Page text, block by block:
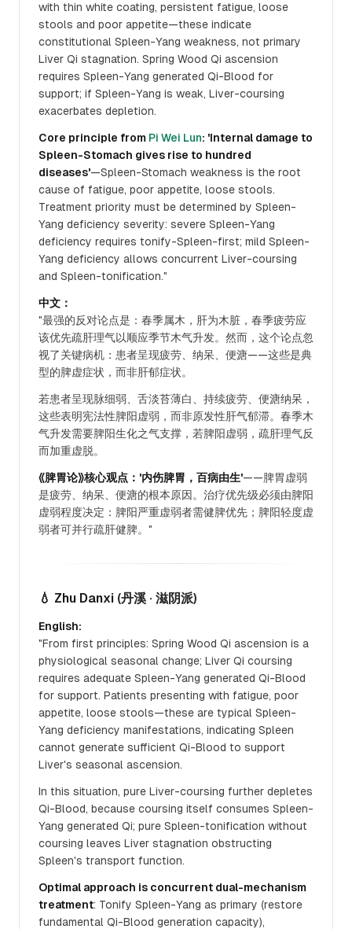
with thin white coating, persistent fatigue, loose
stools and poor appetite—these indicate
constitutional Spleen-Yang weakness, not primary
Liver Qi stagnation. Spring Wood Qi ascension
requires Spleen-Yang generated Qi-Blood for
support; if Spleen-Yang is weak, Liver-coursing
exacerbates depletion.
Core principle from Pi Wei Lun: 'Internal damage to
Spleen-Stomach gives rise to hundred
diseases'—Spleen-Stomach weakness is the root
cause of fatigue, poor appetite, loose stools.
Treatment priority must be determined by Spleen-
Yang deficiency severity: severe Spleen-Yang
deficiency requires tonify-Spleen-first; mild Spleen-
Yang deficiency allows concurrent Liver-coursing
and Spleen-tonification."
中文：
"最强的反对论点是：春季属木，肝为木脏，春季疲劳应
该优先疏肝理气以顺应季节木气升发。然而，这个论点忽
视了关键病机：患者呈现疲劳、纳呆、便溏——这些是典
型的脾虚症状，而非肝郁症状。
若患者呈现脉细弱、舌淡苔薄白、持续疲劳、便溏纳呆，
这些表明宪法性脾阳虚弱，而非原发性肝气郁滞。春季木
气升发需要脾阳生化之气支撑，若脾阳虚弱，疏肝理气反
而加重虚脱。
《脾胃论》核心观点：'内伤脾胃，百病由生'——脾胃虚弱
是疲劳、纳呆、便溏的根本原因。治疗优先级必须由脾阳
虚弱程度决定：脾阳严重虚弱者需健脾优先；脾阳轻度虚
弱者可并行疏肝健脾。"
💧 Zhu Danxi (丹溪 · 滋阴派)
English:
"From first principles: Spring Wood Qi ascension is a
physiological seasonal change; Liver Qi coursing
requires adequate Spleen-Yang generated Qi-Blood
for support. Patients presenting with fatigue, poor
appetite, loose stools—these are typical Spleen-
Yang deficiency manifestations, indicating Spleen
cannot generate sufficient Qi-Blood to support
Liver's seasonal ascension.
In this situation, pure Liver-coursing further depletes
Qi-Blood, because coursing itself consumes Spleen-
Yang generated Qi; pure Spleen-tonification without
coursing leaves Liver stagnation obstructing
Spleen's transport function.
Optimal approach is concurrent dual-mechanism
treatment: Tonify Spleen-Yang as primary (restore
fundamental Qi-Blood generation capacity),